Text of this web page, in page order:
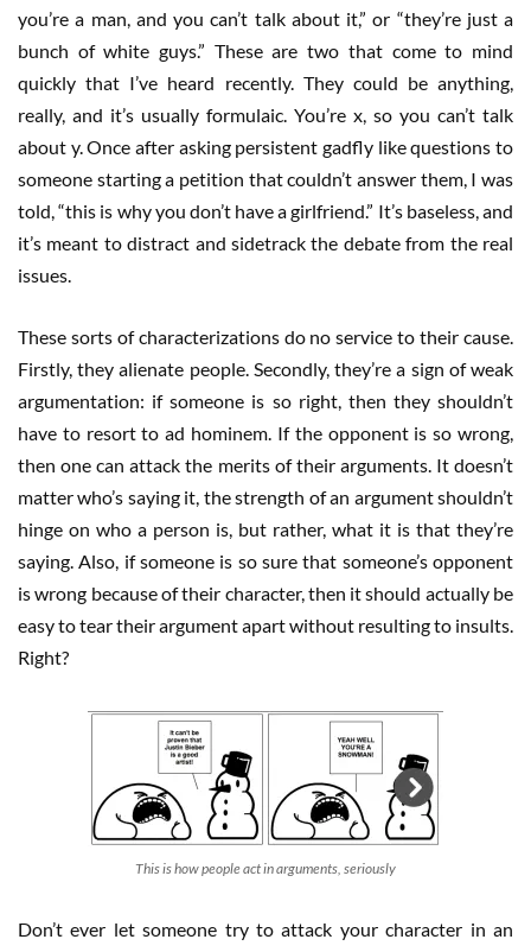
you’re a man, and you can’t talk about it,” or “they’re just a
bunch of white guys.” These are two that come to mind
quickly that I’ve heard recently. They could be anything,
really, and it’s usually formulaic. You’re x, so you can’t talk
about y. Once after asking persistent gadfly like questions to
someone starting a petition that couldn’t answer them, I was
told, “this is why you don’t have a girlfriend.” It’s baseless, and
it’s meant to distract and sidetrack the debate from the real
issues.
These sorts of characterizations do no service to their cause.
Firstly, they alienate people. Secondly, they’re a sign of weak
argumentation: if someone is so right, then they shouldn’t
have to resort to ad hominem. If the opponent is so wrong,
then one can attack the merits of their arguments. It doesn’t
matter who’s saying it, the strength of an argument shouldn’t
hinge on who a person is, but rather, what it is that they’re
saying. Also, if someone is so sure that someone’s opponent
is wrong because of their character, then it should actually be
easy to tear their argument apart without resulting to insults.
Right?
This is how people act in arguments, seriously
Don’t ever let someone try to attack your character in an